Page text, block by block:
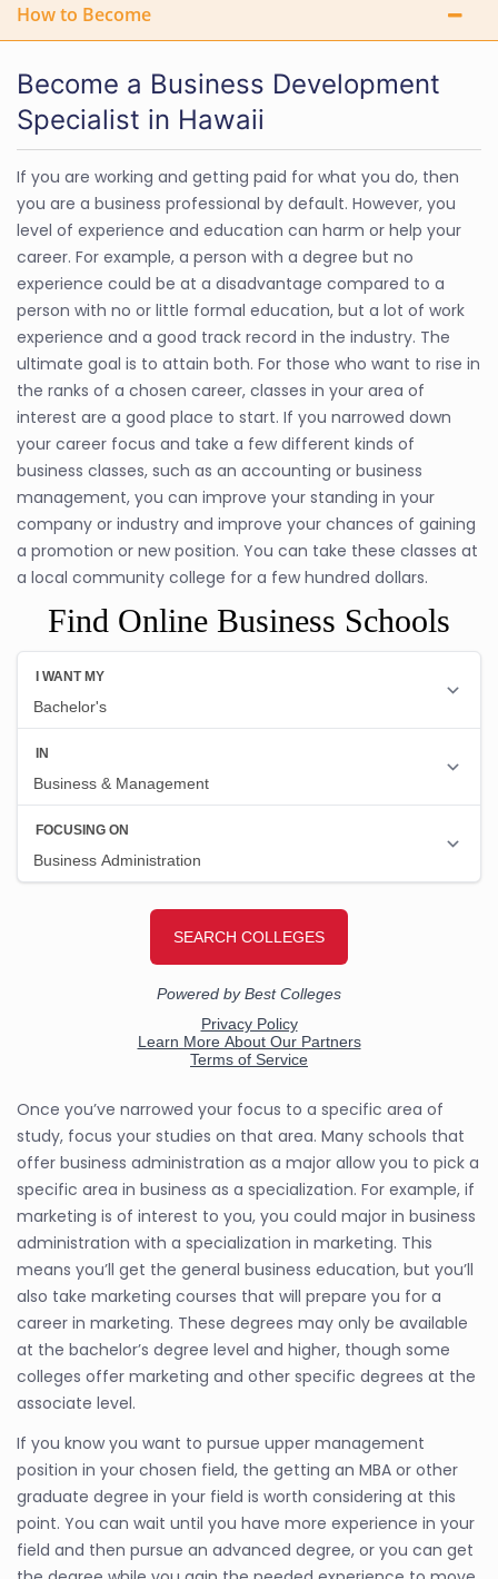
How to Become
Become a Business Development
Specialist in Hawaii
If you are working and getting paid for what you do, then
you are a business professional by default. However, you
level of experience and education can harm or help your
career. For example, a person with a degree but no
experience could be at a disadvantage compared to a
person with no or little formal education, but a lot of work
experience and a good track record in the industry. The
ultimate goal is to attain both. For those who want to rise in
the ranks of a chosen career, classes in your area of
interest are a good place to start. If you narrowed down
your career focus and take a few different kinds of
business classes, such as an accounting or business
management, you can improve your standing in your
company or industry and improve your chances of gaining
a promotion or new position. You can take these classes at
a local community college for a few hundred dollars.
Find Online Business Schools
Once you’ve narrowed your focus to a specific area of
study, focus your studies on that area. Many schools that
offer business administration as a major allow you to pick a
specific area in business as a specialization. For example, if
marketing is of interest to you, you could major in business
administration with a specialization in marketing. This
means you’ll get the general business education, but you’ll
also take marketing courses that will prepare you for a
career in marketing. These degrees may only be available
at the bachelor’s degree level and higher, though some
colleges offer marketing and other specific degrees at the
associate level.
If you know you want to pursue upper management
position in your chosen field, the getting an MBA or other
graduate degree in your field is worth considering at this
point. You can wait until you have more experience in your
field and then pursue an advanced degree, or you can get